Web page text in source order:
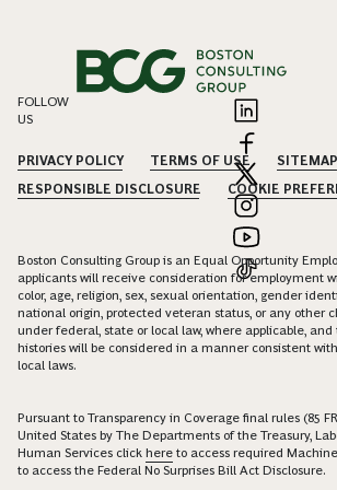
FOLLOW
US
PRIVACY POLICY TERMS OF USE
SITEMAP
RESPONSIBLE DISCLOSURE
COOKIE
Boston Consulting Group is an Equal Opportunity
applicants will receive consideration for employment
color, age, religion, sex, sexual orientation, gender
national origin, protected veteran status, or any other
under federal, state or local law, where applicable,
histories will be considered in a manner consistent
local laws.
Pursuant to Transparency in Coverage final rules (85
United States by The Departments of the Treasury,
Human Services click here to access required
to access the Federal No Surprises Bill Act Disclosure.